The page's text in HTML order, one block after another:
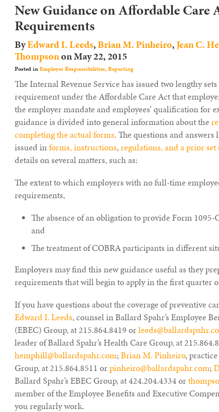
New Guidance on Affordable Care
Requirements
ByEdward I. Leeds,Brian M. Pinheiro,Jean C.
ThompsononMay 22, 2015
Posted inEmployer Responsibilities,Reporting
The Internal Revenue Service has issued two lengthy
requirement under the Affordable Care Act that
the employer mandate and employees’ qualification for
guidance is divided into general information about the
completing the actual forms. The questions and
issued informs, instructions,regulations, and a prior set
details on several matters, such as:
The extent to which employers with no full-time
requirements,
The absence of an obligation to provide Form 1095-
and
The treatment of COBRA participants in different
Employers may find this new guidance useful as they
requirements that will begin to apply in the first quarter
If you have questions about the coverage of preventive
Edward I. Leeds, counsel in Ballard Spahr’s Employee
(EBEC) Group, at 215.864.8419 or
leader of Ballard Spahr’s Health Care Group, at
hemphill@ballardspahr.com;Brian M. Pinheiro,
Group, at 215.864.8511 orpinheiro@ballardspahr.com;
Ballard Spahr’s EBEC Group, at 424.204.4334 or
member of the Employee Benefits and Executive
you regularly work.